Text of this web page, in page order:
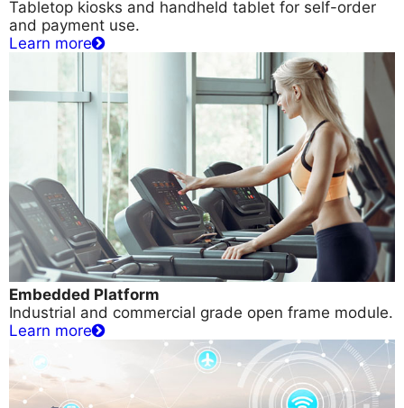
Tabletop kiosks and handheld tablet for self-order
and payment use.
Learn more
Embedded Platform
Industrial and commercial grade open frame module.
Learn more